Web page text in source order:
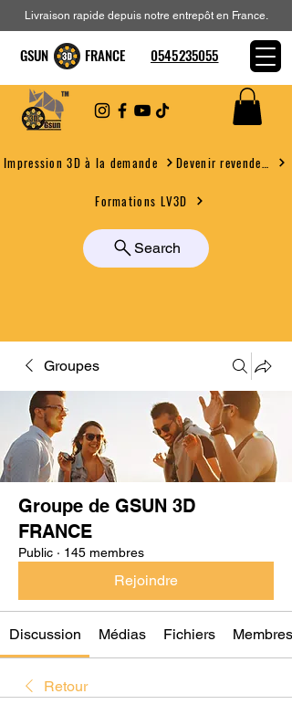
Impression 3D à la demande
Formations LV3D
Search
Livraison rapide depuis notre entrepôt en France.
GSUN FRANCE 0545235055
Groupes
Groupe de GSUN 3D
FRANCE
Public · 145 membres
Rejoindre
Discussion Médias Fichiers Membres
Retour